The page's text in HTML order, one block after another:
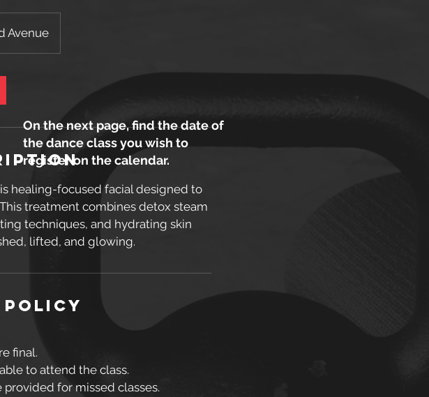
Avenue
healing-focused facial designed to
treatment combines detox steam
techniques, and hydrating skin
lifted, and glowing.
final.
to attend the class.
for missed classes.
On the next page, find the date of
the dance class you wish to
register on the calendar.